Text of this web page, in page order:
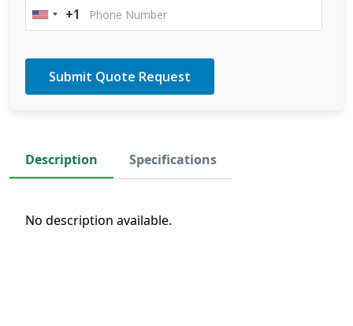
United
+1
Description Specifications
No description available.